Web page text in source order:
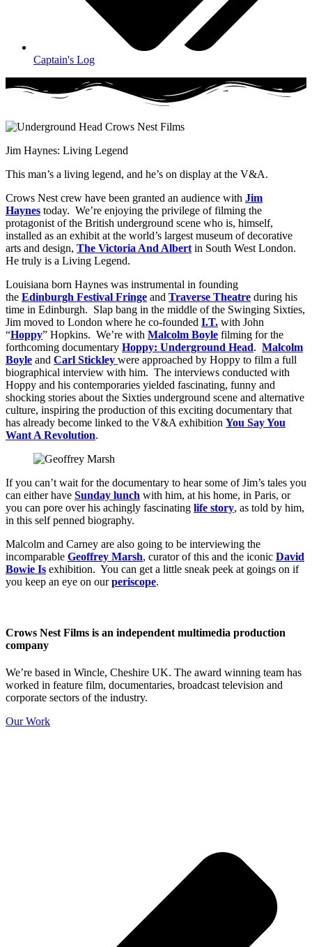
Captain's Log
Jim Haynes: Living Legend
This man’s a living legend, and he’s on display at the V&A.
Crows Nest crew have been granted an audience with Jim
Haynes today. We’re enjoying the privilege of filming the
protagonist of the British underground scene who is, himself,
installed as an exhibit at the world’s largest museum of decorative
arts and design, The Victoria And Albert in South West London.
He truly is a Living Legend.
Louisiana born Haynes was instrumental in founding
the Edinburgh Festival Fringe and Traverse Theatre during his
time in Edinburgh. Slap bang in the middle of the Swinging Sixties,
Jim moved to London where he co-founded I.T. with John
“Hoppy” Hopkins. We’re with Malcolm Boyle filming for the
forthcoming documentary Hoppy: Underground Head. Malcolm
Boyle and Carl Stickley were approached by Hoppy to film a full
biographical interview with him. The interviews conducted with
Hoppy and his contemporaries yielded fascinating, funny and
shocking stories about the Sixties underground scene and alternative
culture, inspiring the production of this exciting documentary that
has already become linked to the V&A exhibition You Say You
Want A Revolution.
If you can’t wait for the documentary to hear some of Jim’s tales you
can either have Sunday lunch with him, at his home, in Paris, or
you can pore over his achingly fascinating life story, as told by him,
in this self penned biography.
Malcolm and Carney are also going to be interviewing the
incomparable Geoffrey Marsh, curator of this and the iconic David
Bowie Is exhibition. You can get a little sneak peek at goings on if
you keep an eye on ourperiscope.
Crows Nest Films is an independent multimedia production
company
We’re based in Wincle, Cheshire UK. The award winning team has
worked in feature film, documentaries, broadcast television and
corporate sectors of the industry.
Our Work